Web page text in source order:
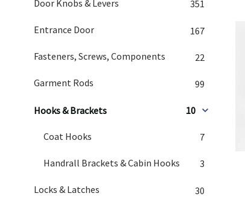
Door Knobs & Levers 351
Entrance Door 167
Fasteners, Screws, Components 22
Garment Rods 99
Hooks & Brackets 10
Coat Hooks 7
Handrall Brackets & Cabin Hooks 3
Locks & Latches 30